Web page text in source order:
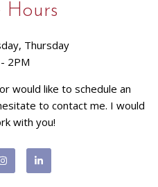
Hours
Thursday
2PM
would like to schedule an
to contact me. I would
with you!